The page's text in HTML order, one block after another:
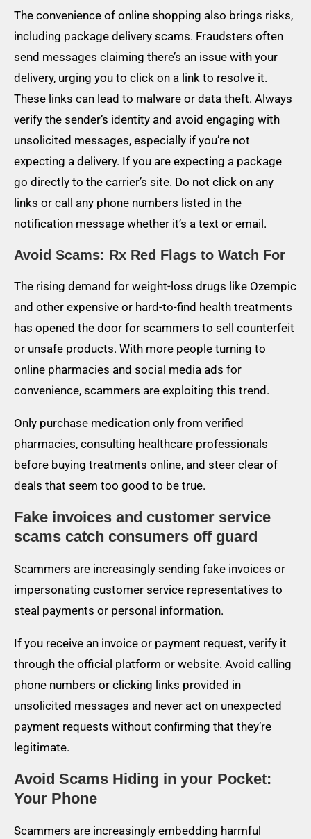
The convenience of online shopping also brings risks,
including package delivery scams. Fraudsters often
send messages claiming there’s an issue with your
delivery, urging you to click on a link to resolve it.
These links can lead to malware or data theft. Always
verify the sender’s identity and avoid engaging with
unsolicited messages, especially if you’re not
expecting a delivery. If you are expecting a package
go directly to the carrier’s site. Do not click on any
links or call any phone numbers listed in the
notification message whether it’s a text or email.
Avoid Scams: Rx Red Flags to Watch For
The rising demand for weight-loss drugs like Ozempic
and other expensive or hard-to-find health treatments
has opened the door for scammers to sell counterfeit
or unsafe products. With more people turning to
online pharmacies and social media ads for
convenience, scammers are exploiting this trend.
Only purchase medication only from verified
pharmacies, consulting healthcare professionals
before buying treatments online, and steer clear of
deals that seem too good to be true.
Fake invoices and customer service
scams catch consumers off guard
Scammers are increasingly sending fake invoices or
impersonating customer service representatives to
steal payments or personal information.
If you receive an invoice or payment request, verify it
through the official platform or website. Avoid calling
phone numbers or clicking links provided in
unsolicited messages and never act on unexpected
payment requests without confirming that they’re
legitimate.
Avoid Scams Hiding in your Pocket:
Your Phone
Scammers are increasingly embedding harmful